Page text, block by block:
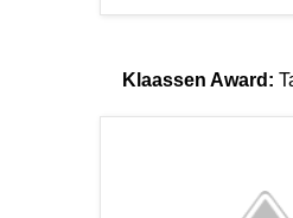
Klaassen Award: